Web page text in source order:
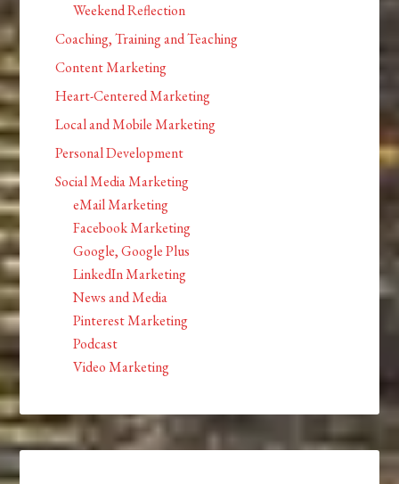
Weekend Reflection
Coaching, Training and Teaching
Content Marketing
Heart-Centered Marketing
Local and Mobile Marketing
Personal Development
Social Media Marketing
eMail Marketing
Facebook Marketing
Google, Google Plus
LinkedIn Marketing
News and Media
Pinterest Marketing
Podcast
Video Marketing